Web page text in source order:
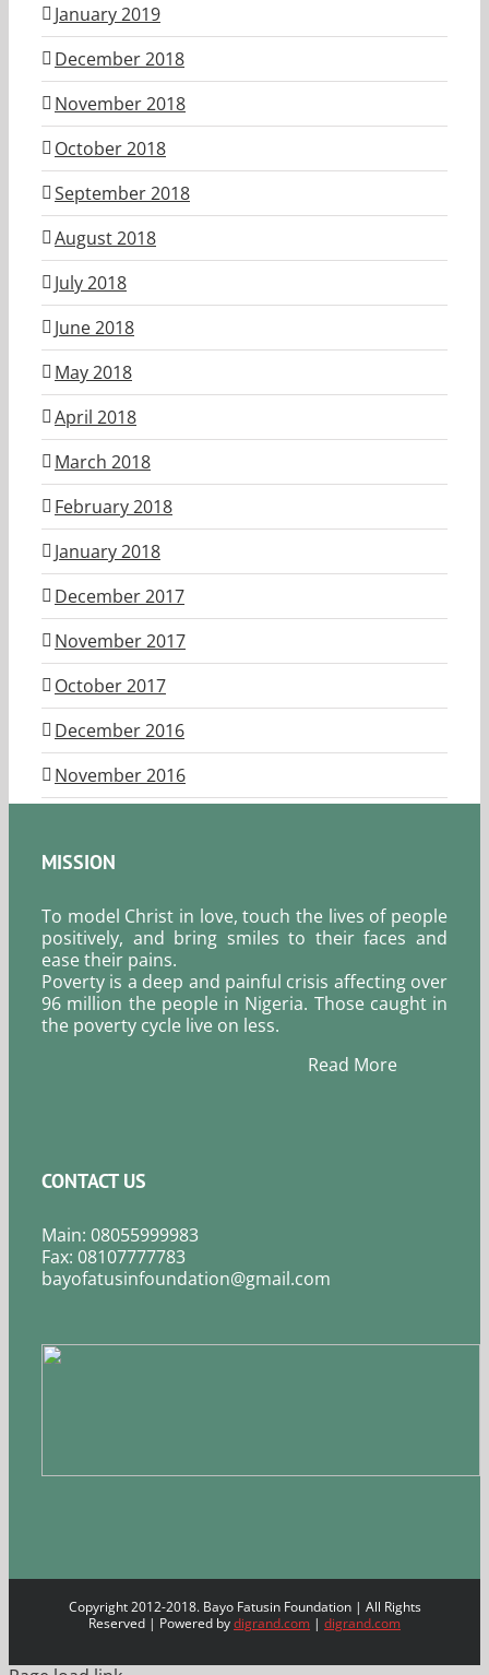
January 2019
December 2018
November 2018
October 2018
September 2018
August 2018
July 2018
June 2018
May 2018
April 2018
March 2018
February 2018
January 2018
December 2017
November 2017
October 2017
December 2016
November 2016
MISSION
To model Christ in love, touch the lives of people
positively, and bring smiles to their faces and
ease their pains.
Poverty is a deep and painful crisis affecting over
96 million the people in Nigeria. Those caught in
the poverty cycle live on less.
Read More
CONTACT US
Main: 08055999983
Fax: 08107777783
bayofatusinfoundation@gmail.com
Copyright 2012-2018. Bayo Fatusin Foundation | All Rights
Reserved | Powered bydigrand.com | digrand.com